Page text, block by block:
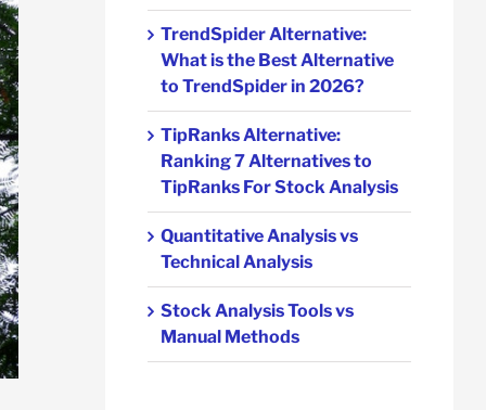
TrendSpider Alternative:
What is the Best Alternative
to TrendSpider in 2026?
TipRanks Alternative:
Ranking 7 Alternatives to
TipRanks For Stock Analysis
Quantitative Analysis vs
Technical Analysis
Stock Analysis Tools vs
Manual Methods